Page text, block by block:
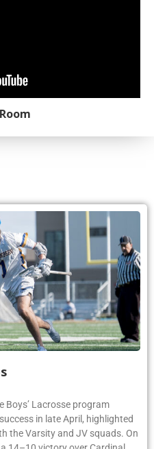
Boys’ Lacrosse program
in late April, highlighted
the Varsity and JV squads. On